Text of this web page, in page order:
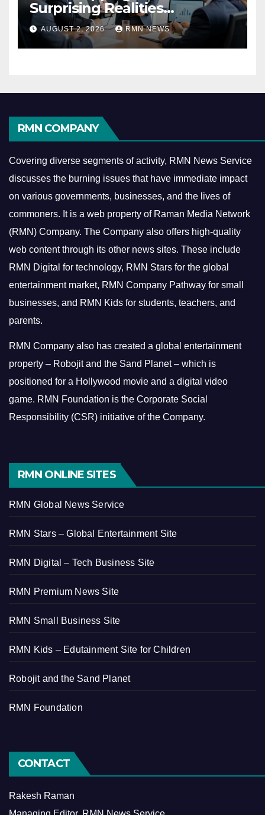
Surprising Realities
Reshaping the Modern
Economy
AUGUST 2, 2026 RMN NEWS
RMN COMPANY
Covering diverse segments of activity, RMN News Service
discusses the burning issues that have immediate impact
on various governments, businesses, and the lives of
commoners. It is a web property of Raman Media Network
(RMN) Company. The Company also offers high-quality
web content through its other news sites. These include
RMN Digital for technology, RMN Stars for the global
entertainment market, RMN Company Pathway for small
businesses, and RMN Kids for students, teachers, and
parents.
RMN Company also has created a global entertainment
property – Robojit and the Sand Planet – which is
positioned for a Hollywood movie and a digital video
game. RMN Foundation is the Corporate Social
Responsibility (CSR) initiative of the Company.
RMN ONLINE SITES
RMN Global News Service
RMN Stars – Global Entertainment Site
RMN Digital – Tech Business Site
RMN Premium News Site
RMN Small Business Site
RMN Kids – Edutainment Site for Children
Robojit and the Sand Planet
RMN Foundation
CONTACT
Rakesh Raman